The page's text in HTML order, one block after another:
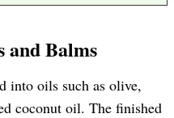
and Balms
into oils such as olive,
coconut oil. The finished